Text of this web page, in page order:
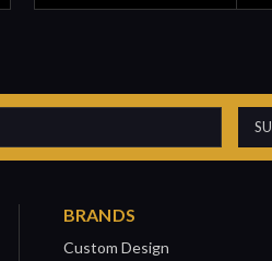
BRANDS
Custom Design